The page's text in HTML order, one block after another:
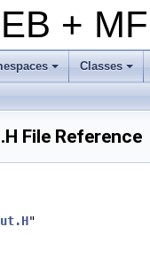
+ MF
+ +
Classes
File Reference
"